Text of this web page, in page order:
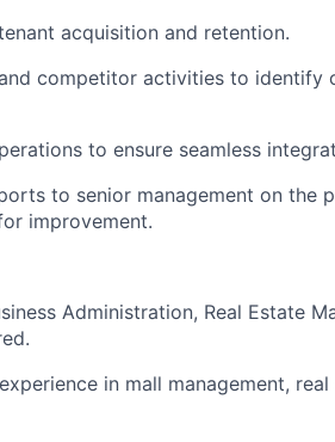
acquisition and retention.
competitor activities to identify
to ensure seamless
to senior management on
improvement.
Administration, Real Estate
in mall management,